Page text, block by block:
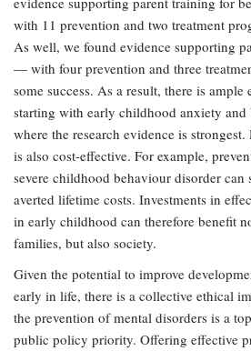
with 11 prevention and two treatment
As well, we found evidence supporting
— with four prevention and three
some success. As a result, there is
starting with early childhood anxiety and
where the research evidence is
is also cost-effective. For example,
severe childhood behaviour disorder
averted lifetime costs. Investments in
in early childhood can therefore benefit
families, but also society.
Given the potential to improve
early in life, there is a collective ethical
the prevention of mental disorders is a
public policy priority. Offering effective